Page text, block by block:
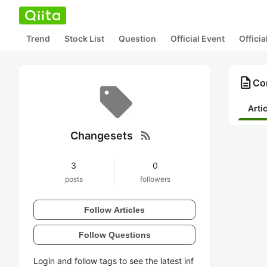
Trend Stock List Question Official Event
Changesets rss_feed
3
posts
0
followers
Follow Articles
Follow Questions
Login and follow tags to see the latest inf
description